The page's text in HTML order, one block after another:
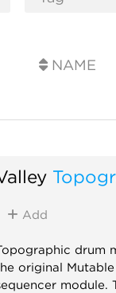
NAME
Add
drum
original
module.